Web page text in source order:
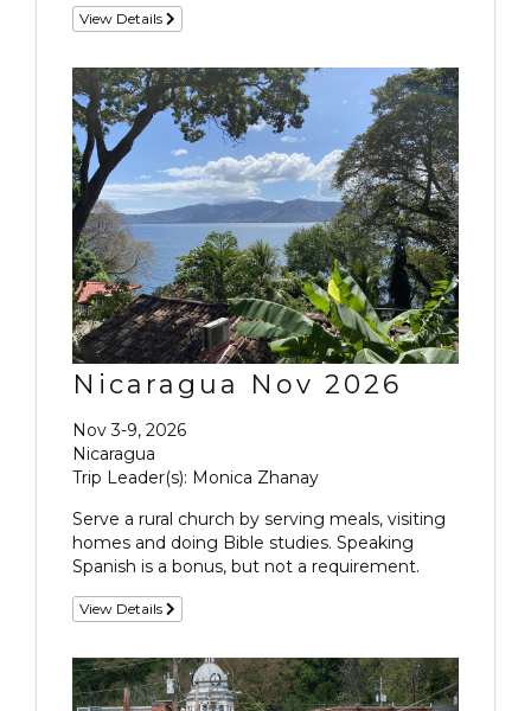
View Details
Nicaragua Nov 2026
Nov 3-9, 2026
Nicaragua
Trip Leader(s): Monica Zhanay
Serve a rural church by serving meals, visiting
homes and doing Bible studies. Speaking
Spanish is a bonus, but not a requirement.
View Details